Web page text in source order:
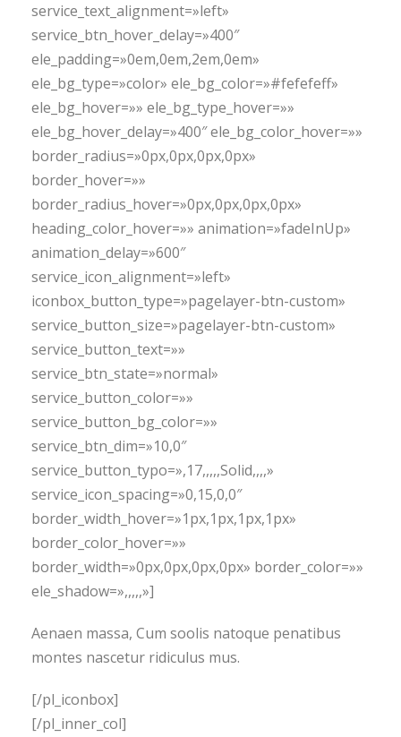
service_text_alignment=»left»
service_btn_hover_delay=»400″
ele_padding=»0em,0em,2em,0em»
ele_bg_type=»color» ele_bg_color=»#fefefeff»
ele_bg_hover=»» ele_bg_type_hover=»»
ele_bg_hover_delay=»400″ ele_bg_color_hover=»»
border_radius=»0px,0px,0px,0px»
border_hover=»»
border_radius_hover=»0px,0px,0px,0px»
heading_color_hover=»» animation=»fadeInUp»
animation_delay=»600″
service_icon_alignment=»left»
iconbox_button_type=»pagelayer-btn-custom»
service_button_size=»pagelayer-btn-custom»
service_button_text=»»
service_btn_state=»normal»
service_button_color=»»
service_button_bg_color=»»
service_btn_dim=»10,0″
service_button_typo=»,17,,,,,Solid,,,,»
service_icon_spacing=»0,15,0,0″
border_width_hover=»1px,1px,1px,1px»
border_color_hover=»»
border_width=»0px,0px,0px,0px» border_color=»»
ele_shadow=»,,,,,»]
Aenaen massa, Cum soolis natoque penatibus
montes nascetur ridiculus mus.
[/pl_iconbox]
[/pl_inner_col]